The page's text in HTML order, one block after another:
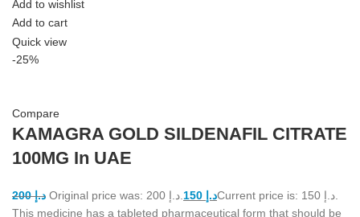
Add to wishlist
Add to cart
Quick view
-25%
Compare
KAMAGRA GOLD SILDENAFIL CITRATE
100MG In UAE
د.إ200 د.إ
This medicine has a tableted pharmaceutical form that should be